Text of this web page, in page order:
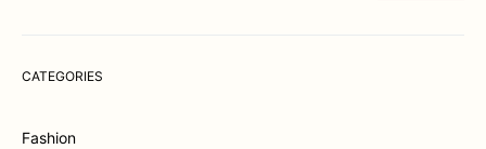
CATEGORIES
Fashion